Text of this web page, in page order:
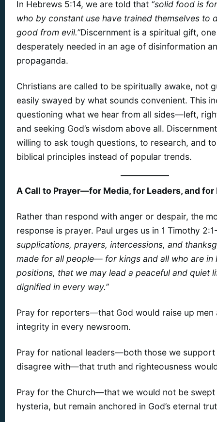
In Hebrews 5:14, we are told that “solid food is
who by constant use have trained themselves to
good from evil.”Discernment is a spiritual gift, one
desperately needed in an age of disinformation
propaganda.
Christians are called to be spiritually awake, not
easily swayed by what sounds convenient. This
questioning what we hear from all sides—left,
and seeking God’s wisdom above all.
willing to ask tough questions, to research, and
biblical principles instead of popular trends.
A Call to Prayer—for Media, for Leaders, and for
Rather than respond with anger or despair, the
response is prayer. Paul urges us in 1 Timothy
supplications, prayers, intercessions, and
made for all people— for kings and all who are in
positions, that we may lead a peaceful and quiet
dignified in every way.”
Pray for reporters—that God would raise up men
integrity in every newsroom.
Pray for national leaders—both those we support
disagree with—that truth and righteousness
Pray for the Church—that we would not be
hysteria, but remain anchored in God’s eternal